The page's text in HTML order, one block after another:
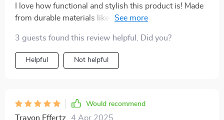
I love how functional and stylish this product is! Made
from durable materials like anti-vandal fabric and
maximum comfort for your furry friend. Definitely
worth every penny!
3 guests found this review helpful. Did you?
Helpful Not helpful
Would recommend
Travon Effertz 4 Apr 2025,